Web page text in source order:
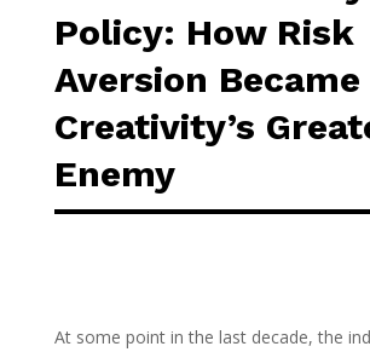
Policy: How Risk
Aversion Became
Creativity’s
Enemy
At some point in the last decade, the